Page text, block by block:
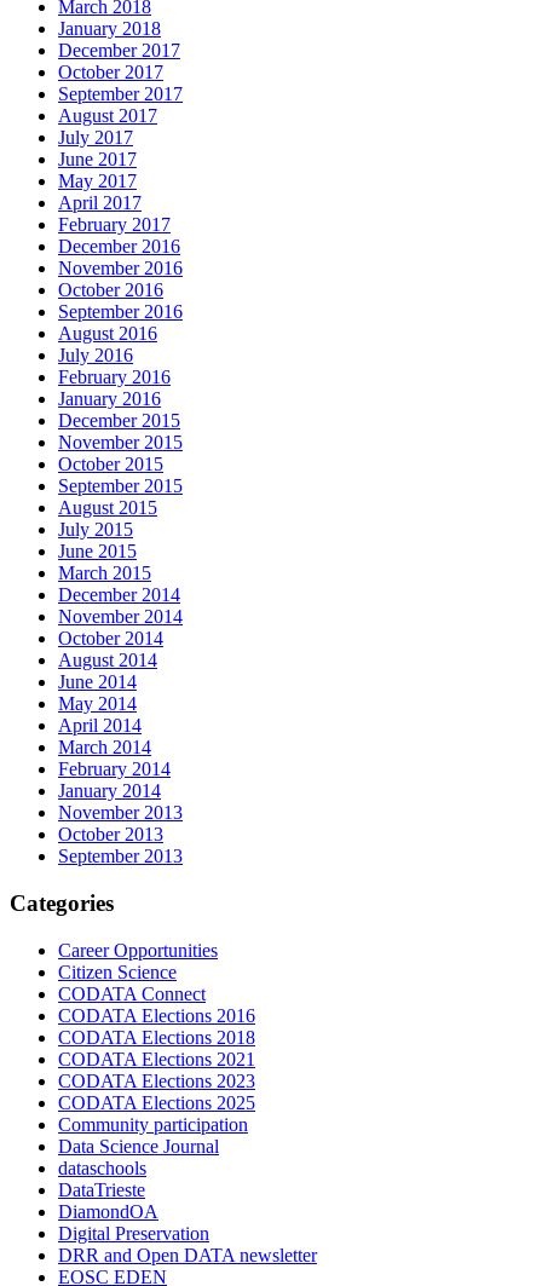
March 2018
January 2018
December 2017
October 2017
September 2017
August 2017
July 2017
June 2017
May 2017
April 2017
February 2017
December 2016
November 2016
October 2016
September 2016
August 2016
July 2016
February 2016
January 2016
December 2015
November 2015
October 2015
September 2015
August 2015
July 2015
June 2015
March 2015
December 2014
November 2014
October 2014
August 2014
June 2014
May 2014
April 2014
March 2014
February 2014
January 2014
November 2013
October 2013
September 2013
Categories
Career Opportunities
Citizen Science
CODATA Connect
CODATA Elections 2016
CODATA Elections 2018
CODATA Elections 2021
CODATA Elections 2023
CODATA Elections 2025
Community participation
Data Science Journal
dataschools
DataTrieste
DiamondOA
Digital Preservation
DRR and Open DATA newsletter
EOSC EDEN